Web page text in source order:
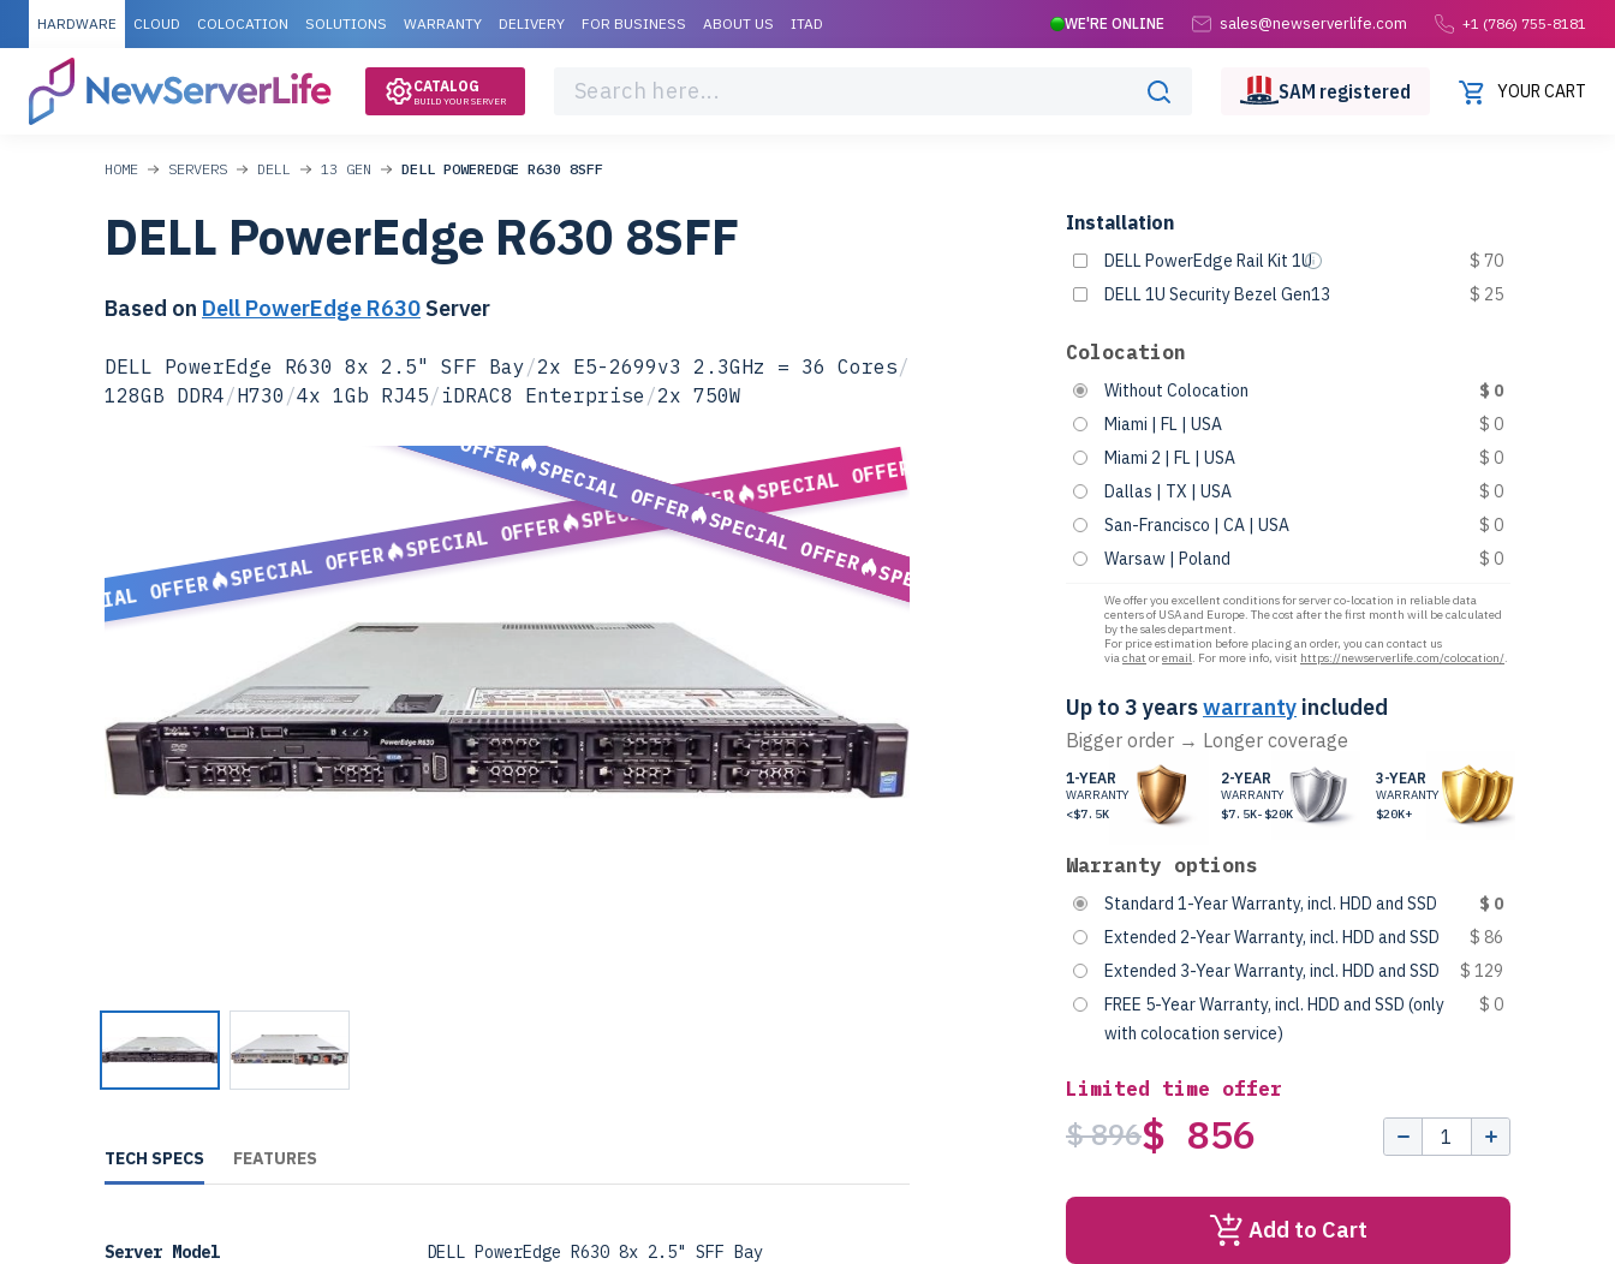
HARDWARE CLOUD COLOCATION SOLUTIONS WARRANTY DELIVERY FOR BUSINESS ABOUT US ITAD sales@newserverlife.com +1 (786) 755-8181
WE'RE ONLINE
CATALOG
BUILD YOUR SERVER SAM registered YOUR CART
HOME SERVERS DELL 13 GEN DELL POWEREDGE R630 8SFF
DELL PowerEdge R630 8SFF
Based on Dell PowerEdge R630 Server
DELL PowerEdge R630 8x 2.5" SFF Bay/2x E5-2699v3 2.3GHz = 36 Cores/
128GB DDR4/H730 /4x 1Gb RJ45/ iDRAC8 Enterprise /2x 750W
SPECIAL OFFER
SPECIAL OFFER
SPECIAL OFFER
SPECIAL OFFER
SPECIAL OFFER
SPECIAL OFFER
SPECIAL OFFER
SPECIAL OFFER
SPECIAL OFFER
Installation
DELL PowerEdge Rail Kit 1U
$ 70
DELL 1U Security Bezel Gen13
$ 25
Colocation
Without Colocation
$ 0
Miami | FL | USA
$ 0
Miami 2 | FL | USA
$ 0
Dallas | TX | USA
$ 0
San-Francisco | CA | USA
$ 0
Warsaw | Poland
$ 0
We offer you excellent conditions for server co-location in reliable data
centers of USA and Europe. The cost after the first month will be calculated
by the sales department.
For price estimation before placing an order, you can contact us
viachat oremail. For more info, visit https://newserverlife.com/colocation/.
Up to 3 yearswarranty included
Bigger order → Longer coverage
1-YEAR
WARRANTY
<$7.5K
2-YEAR
WARRANTY
$7.5K-$20K
3-YEAR
WARRANTY
$20K+
Warranty options
Standard 1-Year Warranty, incl. HDD and SSD
$ 0
Extended 2-Year Warranty, incl. HDD and SSD
$ 86
Extended 3-Year Warranty, incl. HDD and SSD
$ 129
FREE 5-Year Warranty, incl. HDD and SSD (only
with colocation service)
$ 0
Limited time offer
$ 896$ 856
Add to Cart
TECH SPECS FEATURES
Server Model DELL PowerEdge R630 8x 2.5" SFF Bay